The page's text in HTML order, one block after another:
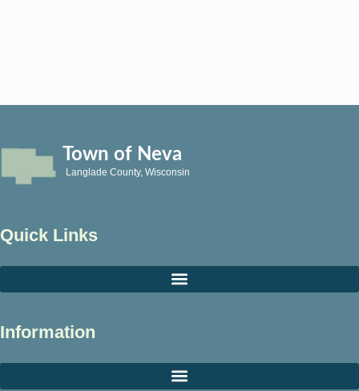
Town of Neva
Langlade County, Wisconsin
Quick Links
Information